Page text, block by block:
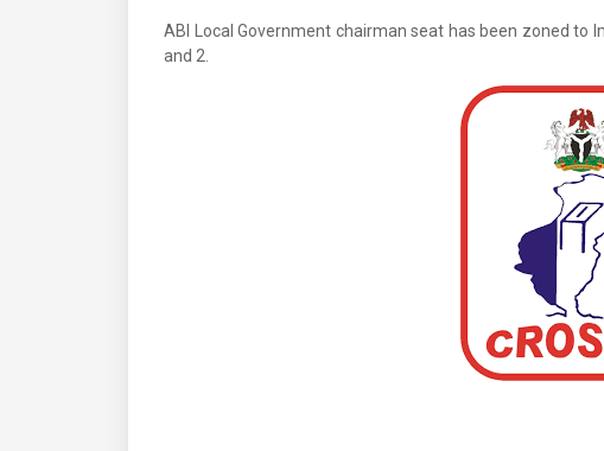
ABI Local Government chairman seat has been zoned to
and 2.